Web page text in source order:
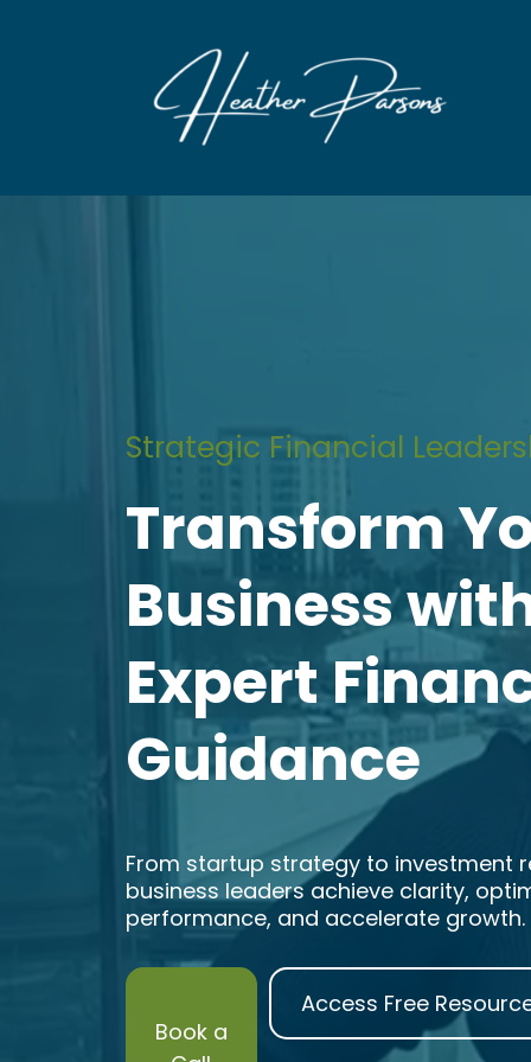
Strategic Financial
Transform
Business
Expert
Guidance
From startup strategy to investment
business leaders achieve clarity,
performance, and accelerate growth.
Book a
Access Free